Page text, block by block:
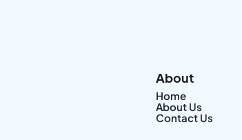
About
Home
About Us
Contact Us